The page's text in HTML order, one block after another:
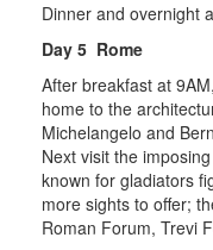
Dinner and overnight
Day 5 Rome
After breakfast at
home to the
Michelangelo and
Next visit the
known for gladiators
more sights to offer;
Roman Forum, Trevi